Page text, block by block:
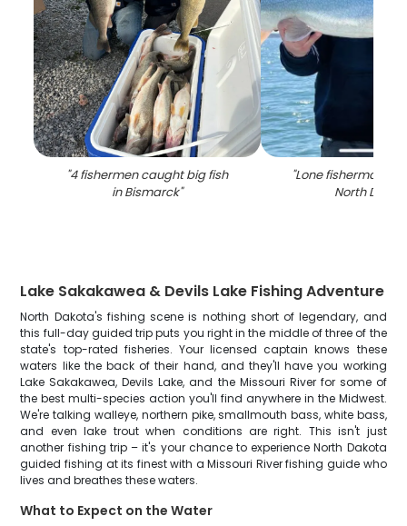
"4 fishermen caught big fish
in Bismarck"
"Lone fisherman in
North
Lake Sakakawea & Devils Lake Fishing Adventure
North Dakota's fishing scene is nothing short of legendary, and
this full-day guided trip puts you right in the middle of three of the
state's top-rated fisheries. Your licensed captain knows these
waters like the back of their hand, and they'll have you working
Lake Sakakawea, Devils Lake, and the Missouri River for some of
the best multi-species action you'll find anywhere in the Midwest.
We're talking walleye, northern pike, smallmouth bass, white bass,
and even lake trout when conditions are right. This isn't just
another fishing trip – it's your chance to experience North Dakota
guided fishing at its finest with a Missouri River fishing guide who
lives and breathes these waters.
What to Expect on the Water